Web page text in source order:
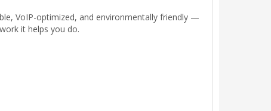
VoIP-optimized, and environmentally friendly —
it helps you do.